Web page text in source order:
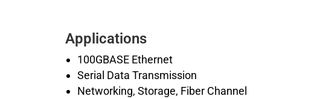
Applications
100GBASE Ethernet
Serial Data Transmission
Networking, Storage, Fiber Channel